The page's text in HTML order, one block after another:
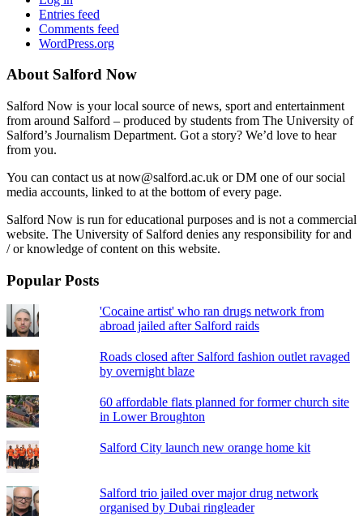
Entries feed
Comments feed
WordPress.org
About Salford Now
Salford Now is your local source of news, sport and entertainment
from around Salford – produced by students from The University of
Salford’s Journalism Department. Got a story? We’d love to hear
from you.
You can contact us at now@salford.ac.uk or DM one of our social
media accounts, linked to at the bottom of every page.
Salford Now is run for educational purposes and is not a commercial
website. The University of Salford denies any responsibility for and
/ or knowledge of content on this website.
Popular Posts
'Cocaine artist' who ran drugs network from
abroad jailed after Salford raids
Roads closed after Salford fashion outlet ravaged
by overnight blaze
60 affordable flats planned for former church site
in Lower Broughton
Salford City launch new orange home kit
Salford trio jailed over major drug network
organised by Dubai ringleader